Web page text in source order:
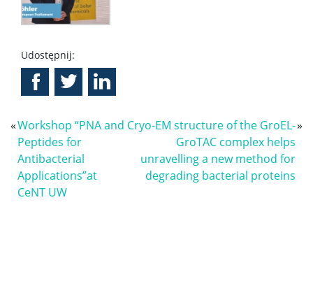
Udostępnij:
«Workshop “PNA and
Peptides for
Antibacterial
Applications”at
CeNT UW
Cryo-EM structure of the GroEL-
GroTAC complex helps
unravelling a new method for
degrading bacterial proteins
»